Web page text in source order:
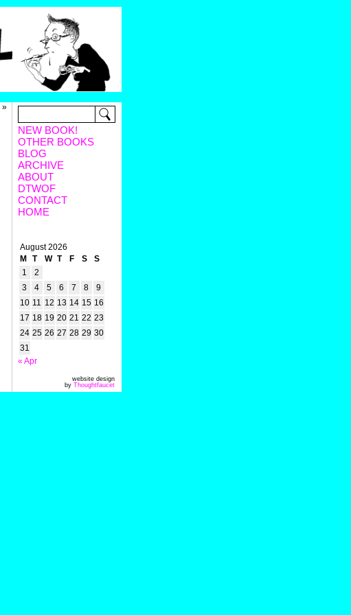
»
NEW BOOK!
OTHER BOOKS
BLOG
ARCHIVE
ABOUT
DTWOF
CONTACT
HOME
August 2026
M
T W T F S
S
1
2
3
4 5 6 7 8
9
10 11 12 13 14 15 16
17 18 19 20 21 22 23
24 25 26 27 28 29 30
31
« Apr
website design
by Thoughtfaucet